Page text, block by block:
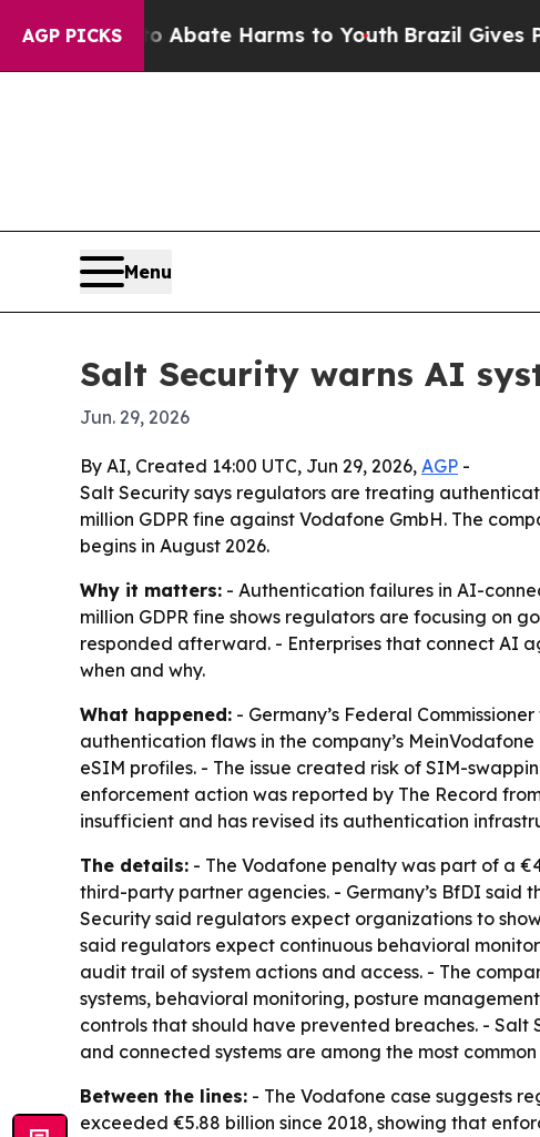
AGP PICKSto Abate Harms to YouthBrazil Gives
Menu
Salt Security warns AI
Jun. 29, 2026
By AI, Created 14:00 UTC, Jun 29, 2026, AGP -
Salt Security says regulators are treating
million GDPR fine against Vodafone GmbH. The
begins in August 2026.
Why it matters: - Authentication failures in AI-
million GDPR fine shows regulators are focusing on
responded afterward. - Enterprises that connect AI
when and why.
What happened: - Germany’s Federal
authentication flaws in the company’s
eSIM profiles. - The issue created risk of SIM-
enforcement action was reported by The Record
insufficient and has revised its authentication
The details: - The Vodafone penalty was part of a
third-party partner agencies. - Germany’s BfDI
Security said regulators expect organizations to
said regulators expect continuous behavioral
audit trail of system actions and access. - The
systems, behavioral monitoring, posture
controls that should have prevented breaches. -
and connected systems are among the most
Between the lines: - The Vodafone case suggests
exceeded €5.88 billion since 2018, showing that